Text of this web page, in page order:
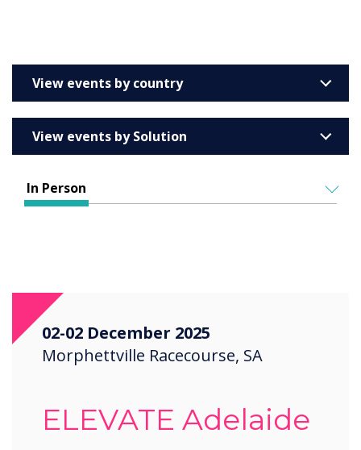
View events by country
United Kingdom
Australia
Barcelona
Ireland
Saudi Arabia
USA
View events by Solution
Education
Retail
In Person
02-02 December 2025
Morphettville Racecourse, SA
ELEVATE Adelaide